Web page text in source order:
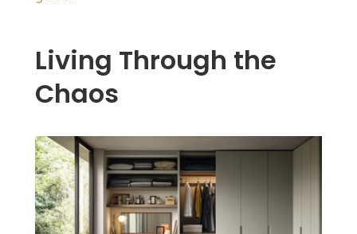
Living Through the
Chaos